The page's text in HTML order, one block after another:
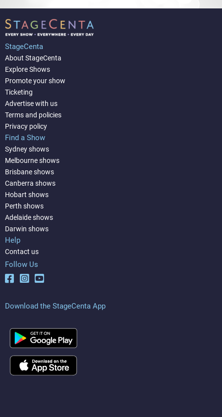
StageCenta
About StageCenta
Explore Shows
Promote your show
Ticketing
Advertise with us
Terms and policies
Privacy policy
Find a Show
Sydney shows
Melbourne shows
Brisbane shows
Canberra shows
Hobart shows
Perth shows
Adelaide shows
Darwin shows
Help
Contact us
Follow Us
Download the StageCenta App